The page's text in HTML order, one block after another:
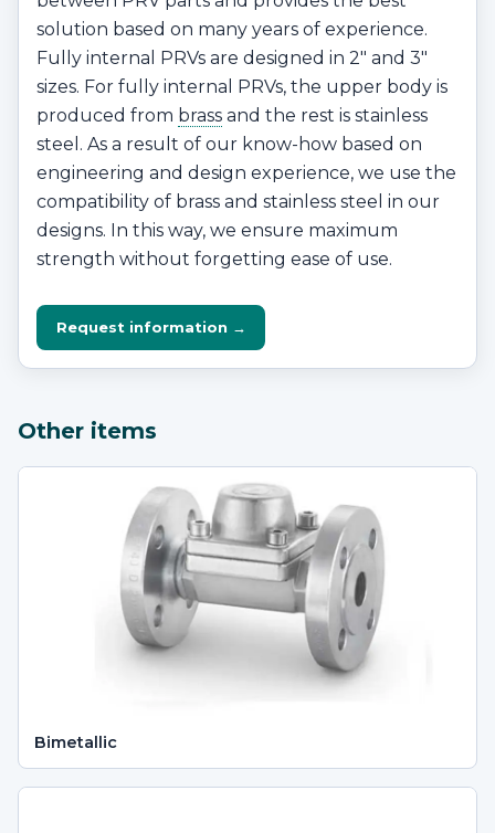
solution based on many years of experience.
Fully internal PRVs are designed in 2″ and 3″
sizes. For fully internal PRVs, the upper body is
produced from brass and the rest is stainless
steel. As a result of our know-how based on
engineering and design experience, we use the
compatibility of brass and stainless steel in our
designs. In this way, we ensure maximum
strength without forgetting ease of use.
Request information →
Other items
Bimetallic